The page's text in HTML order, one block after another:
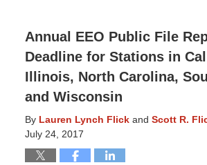
Annual EEO Public File
Deadline for Stations in
Illinois, North Carolina,
and Wisconsin
By Lauren Lynch Flickand Scott R.
July 24, 2017